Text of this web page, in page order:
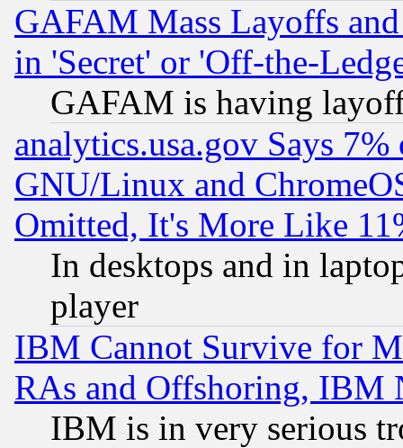
GAFAM Mass Layoffs
in 'Secret' or 'Off-the-
GAFAM is having
analytics.usa.gov Says
GNU/Linux and
Omitted, It's More Like
In desktops and in
player
IBM Cannot Survive for
RAs and Offshoring, IBM
IBM is in very serious